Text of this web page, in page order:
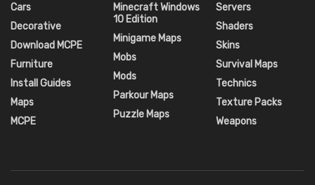
Cars
Decorative
Download MCPE
Furniture
Install Guides
Maps
MCPE
Minecraft Windows
10 Edition
Minigame Maps
Mobs
Mods
Parkour Maps
Puzzle Maps
Servers
Shaders
Skins
Survival Maps
Technics
Texture Packs
Weapons